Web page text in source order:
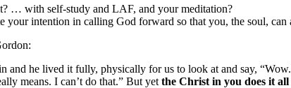
… with self-study and LAF, and your meditation?
intention in calling God forward so that you, the soul, can
and he lived it fully, physically for us to look at and say,
means. I can’t do that.” But yet the Christ in you does it